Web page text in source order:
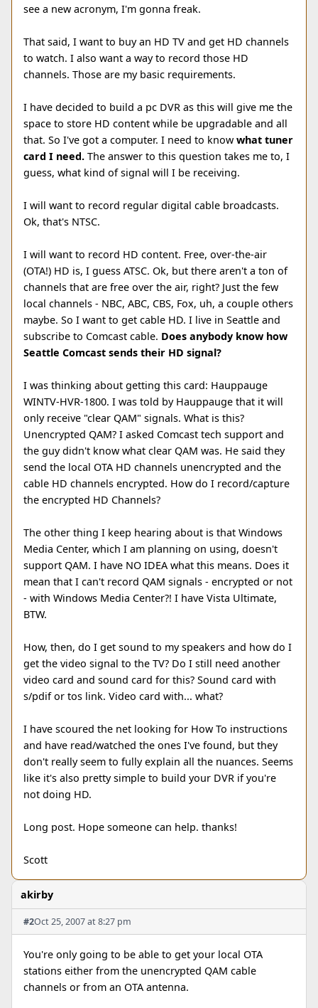
see a new acronym, I'm gonna freak.
That said, I want to buy an HD TV and get HD channels
to watch. I also want a way to record those HD
channels. Those are my basic requirements.
I have decided to build a pc DVR as this will give me the
space to store HD content while be upgradable and all
that. So I've got a computer. I need to know what tuner
card I need. The answer to this question takes me to, I
guess, what kind of signal will I be receiving.
I will want to record regular digital cable broadcasts.
Ok, that's NTSC.
I will want to record HD content. Free, over-the-air
(OTA!) HD is, I guess ATSC. Ok, but there aren't a ton of
channels that are free over the air, right? Just the few
local channels - NBC, ABC, CBS, Fox, uh, a couple others
maybe. So I want to get cable HD. I live in Seattle and
subscribe to Comcast cable. Does anybody know how
Seattle Comcast sends their HD signal?
I was thinking about getting this card: Hauppauge
WINTV-HVR-1800. I was told by Hauppauge that it will
only receive "clear QAM" signals. What is this?
Unencrypted QAM? I asked Comcast tech support and
the guy didn't know what clear QAM was. He said they
send the local OTA HD channels unencrypted and the
cable HD channels encrypted. How do I record/capture
the encrypted HD Channels?
The other thing I keep hearing about is that Windows
Media Center, which I am planning on using, doesn't
support QAM. I have NO IDEA what this means. Does it
mean that I can't record QAM signals - encrypted or not
- with Windows Media Center?! I have Vista Ultimate,
BTW.
How, then, do I get sound to my speakers and how do I
get the video signal to the TV? Do I still need another
video card and sound card for this? Sound card with
s/pdif or tos link. Video card with... what?
I have scoured the net looking for How To instructions
and have read/watched the ones I've found, but they
don't really seem to fully explain all the nuances. Seems
like it's also pretty simple to build your DVR if you're
not doing HD.
Long post. Hope someone can help. thanks!
Scott
akirby
#2Oct 25, 2007 at 8:27 pm
You're only going to be able to get your local OTA
stations either from the unencrypted QAM cable
channels or from an OTA antenna.